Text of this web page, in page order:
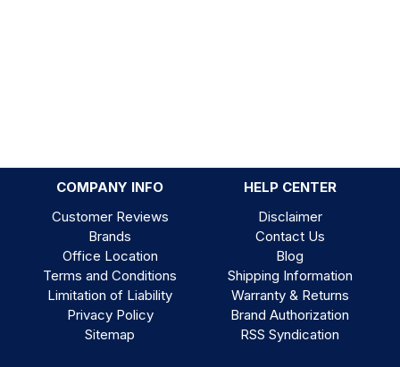
COMPANY INFO
HELP CENTER
Customer Reviews
Brands
Office Location
Terms and Conditions
Limitation of Liability
Privacy Policy
Sitemap
Disclaimer
Contact Us
Blog
Shipping Information
Warranty & Returns
Brand Authorization
RSS Syndication